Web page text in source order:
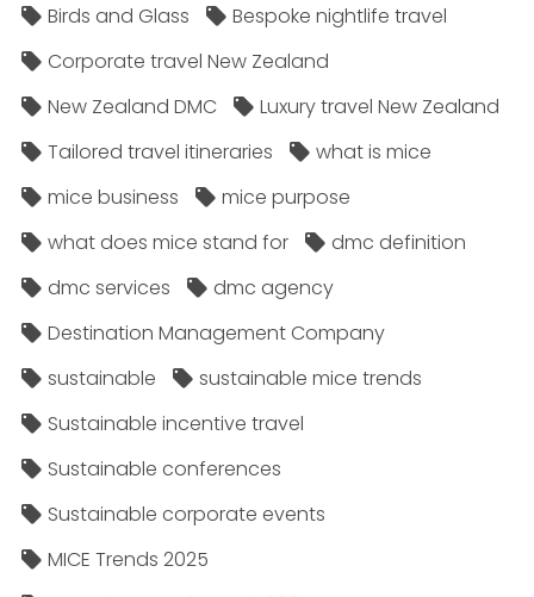
Birds and Glass
Bespoke nightlife travel
Corporate travel New Zealand
New Zealand DMC
Luxury travel New Zealand
Tailored travel itineraries
what is mice
mice business
mice purpose
what does mice stand for
dmc definition
dmc services
dmc agency
Destination Management Company
sustainable
sustainable mice trends
Sustainable incentive travel
Sustainable conferences
Sustainable corporate events
MICE Trends 2025